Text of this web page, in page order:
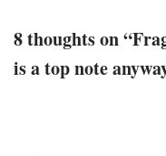
8 thoughts on
is a top note